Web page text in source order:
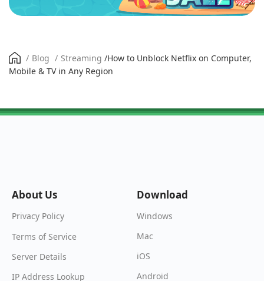
/ Blog / Streaming /How to Unblock Netflix on Computer,
Mobile & TV in Any Region
About Us
Privacy Policy
Terms of Service
Server Details
IP Address Lookup
Download
Windows
Mac
iOS
Android